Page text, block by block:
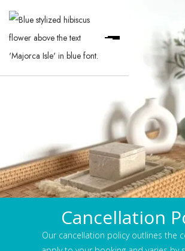
Cancellation
Our cancellation policy outlines the